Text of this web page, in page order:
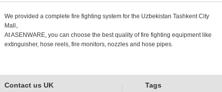
System Project
We provided a complete fire fighting system for the Uzbekistan Tashkent City
Mall。
At ASENWARE, you can choose the best quality of fire fighting equipment like
extinguisher, hose reels, fire monitors, nozzles and hose pipes.
Contact us UK Tags